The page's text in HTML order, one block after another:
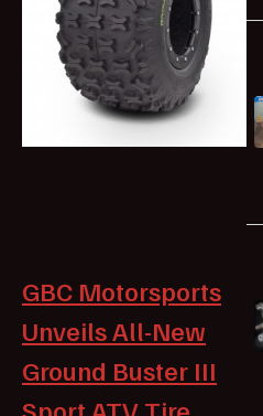
GBC Motorsports
Unveils All-New
Ground Buster III
Sport ATV Tire